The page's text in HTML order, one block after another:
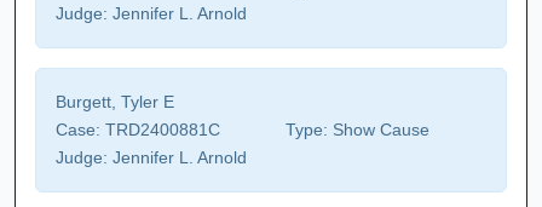
Judge: Jennifer L. Arnold
Burgett, Tyler E
Case: TRD2400881C Type: Show Cause
Judge: Jennifer L. Arnold